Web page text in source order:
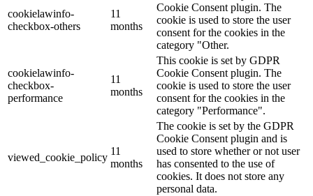
cookielawinfo-
checkbox-others
11
months
Cookie Consent plugin. The
cookie is used to store the user
consent for the cookies in the
category "Other.
cookielawinfo-
checkbox-
performance
11
months
This cookie is set by GDPR
Cookie Consent plugin. The
cookie is used to store the user
consent for the cookies in the
category "Performance".
viewed_cookie_policy
11
months
The cookie is set by the GDPR
Cookie Consent plugin and is
used to store whether or not user
has consented to the use of
cookies. It does not store any
personal data.